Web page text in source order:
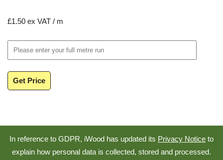
£1.50 ex VAT / m
Get Price
In reference to GDPR, iWood has updated its Privacy Notice to
explain how personal data is collected, stored and processed.